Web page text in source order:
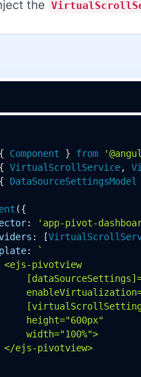
the
Component } from
VirtualScrollService,
DataSourceSettingsModel
({
: 'app-pivot-
: [
:
`
<ejs-pivotview
height="600px"
width="100%">
</ejs-pivotview>